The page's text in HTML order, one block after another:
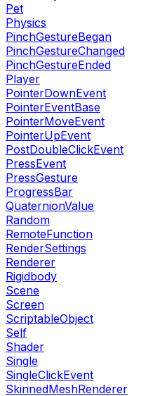
Pet
Physics
PinchGestureBegan
PinchGestureChanged
PinchGestureEnded
Player
PointerDownEvent
PointerEventBase
PointerMoveEvent
PointerUpEvent
PostDoubleClickEvent
PressEvent
PressGesture
ProgressBar
QuaternionValue
Random
RemoteFunction
RenderSettings
Renderer
Rigidbody
Scene
Screen
ScriptableObject
Self
Shader
Single
SingleClickEvent
SkinnedMeshRenderer